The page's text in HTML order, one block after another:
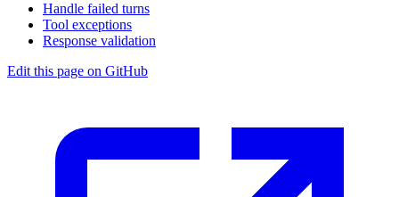
Handle failed turns
Tool exceptions
Response validation
Edit this page on GitHub